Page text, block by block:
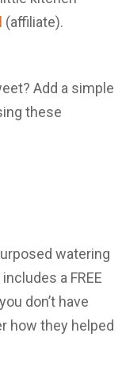
(affiliate).
Add a simple
these
watering
includes a FREE
don’t have
how they helped